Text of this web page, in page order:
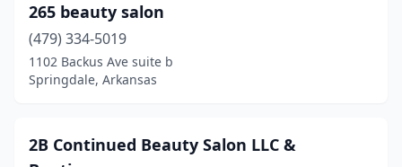
Calico Rock(1)
Camden(2)
Cave City(1)
265 beauty salon
(479) 334-5019
1102 Backus Ave suite b
Springdale, Arkansas
2B Continued Beauty Salon LLC &